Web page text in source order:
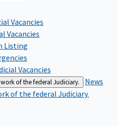
Vacancies
Vacancies
Listing
Vacancies
of the federal Judiciary.
News
of the federal Judiciary.